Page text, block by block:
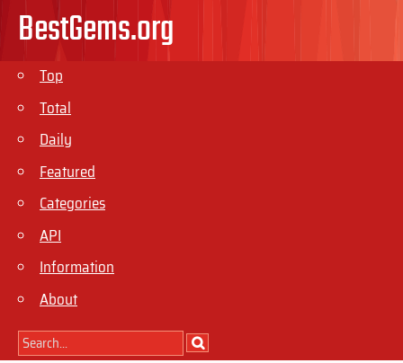
BestGems.org
Top
Total
Daily
Featured
Categories
API
Information
About